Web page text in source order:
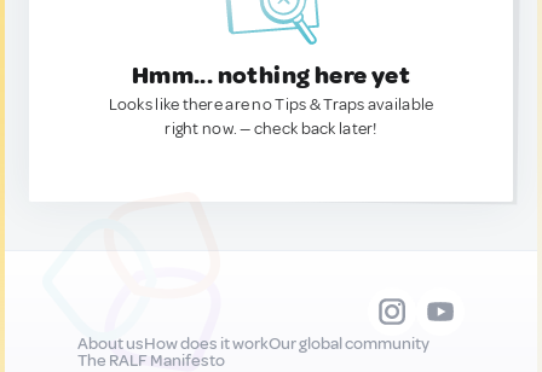
Hmm... nothing here yet
Looks like there are no Tips & Traps available
right now. — check back later!
About usHow does it workOur global community
The RALF Manifesto